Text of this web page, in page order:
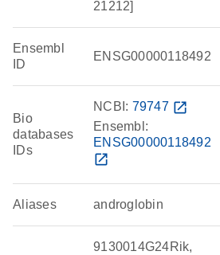
21212]
Ensembl
ID
ENSG00000118492
Bio
databases
IDs
NCBI: 79747 open_in_new
Ensembl:
ENSG00000118492
open_in_new
Aliases androglobin
9130014G24Rik,